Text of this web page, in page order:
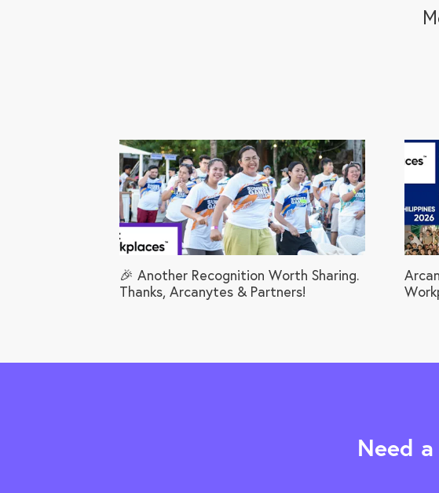
🎉 Another Recognition Worth Sharing.
Thanks, Arcanytes & Partners!
Need